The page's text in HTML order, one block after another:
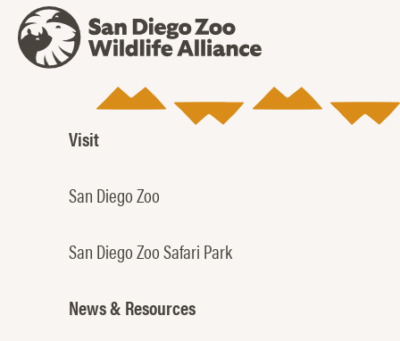
Visit
San Diego Zoo
San Diego Zoo Safari Park
News & Resources